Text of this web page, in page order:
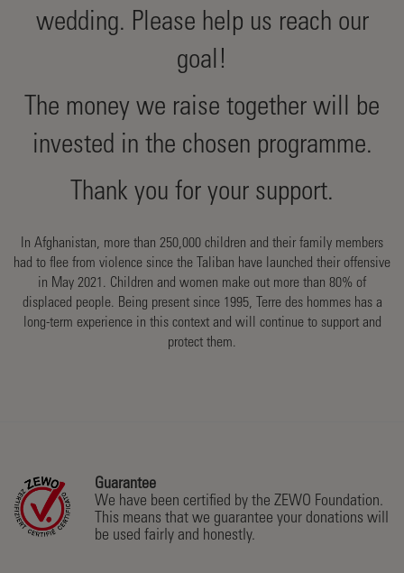
wedding. Please help us reach our
goal!
The money we raise together will be
invested in the chosen programme.
Thank you for your support.
In Afghanistan, more than 250,000 children and their family members
had to flee from violence since the Taliban have launched their offensive
in May 2021. Children and women make out more than 80% of
displaced people. Being present since 1995, Terre des hommes has a
long-term experience in this context and will continue to support and
protect them.
Guarantee
We have been certified by the ZEWO Foundation.
This means that we guarantee your donations will
be used fairly and honestly.